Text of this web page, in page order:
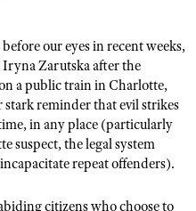
our eyes in recent weeks,
Zarutska after the
a public train in Charlotte,
reminder that evil strikes
in any place (particularly
suspect, the legal system
repeat offenders).
citizens who choose to